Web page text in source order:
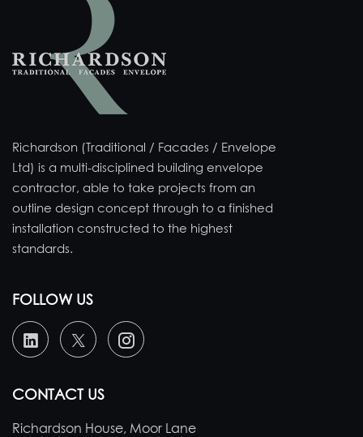
Richardson (Traditional / Facades / Envelope
Ltd) is a multi-disciplined building envelope
contractor, able to take projects from an
outline design concept through to a finished
installation constructed to the highest
standards.
FOLLOW US
CONTACT US
Richardson House, Moor Lane